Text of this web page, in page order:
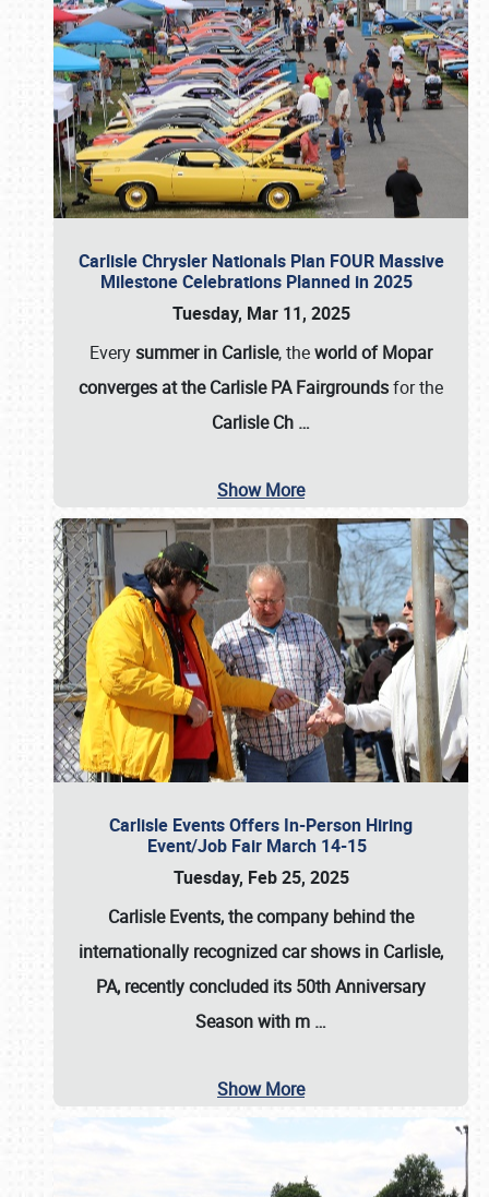
Carlisle Chrysler Nationals Plan FOUR Massive
Milestone Celebrations Planned in 2025
Tuesday, Mar 11, 2025
Everysummer in Carlisle, theworld of Mopar
converges at the Carlisle PA Fairgroundsfor the
Carlisle Ch …
Show More
Carlisle Events Offers In-Person Hiring
Event/Job Fair March 14-15
Tuesday, Feb 25, 2025
Carlisle Events, the company behind the
internationally recognized car shows in Carlisle,
PA, recently concluded its 50th Anniversary
Season with m …
Show More